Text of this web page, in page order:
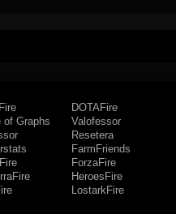
of Graphs
DOTAFire
Valofessor
Resetera
FarmFriends
ForzaFire
HeroesFire
LostarkFire